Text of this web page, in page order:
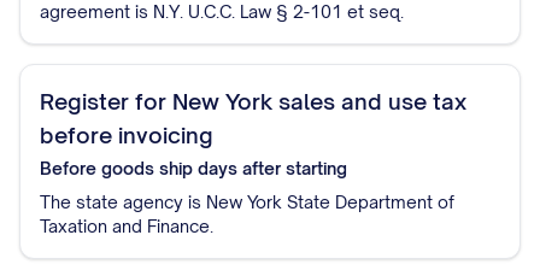
agreement is N.Y. U.C.C. Law § 2-101 et seq.
Register for New York sales and use tax
before invoicing
Before goods ship days after starting
The state agency is New York State Department of
Taxation and Finance.